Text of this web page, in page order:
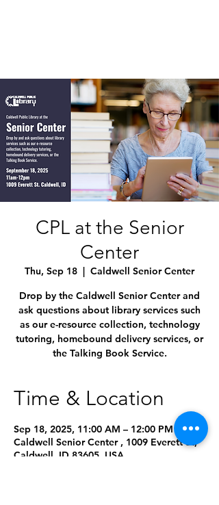
CPL at the Senior
Center
Thu, Sep 18
  |
Caldwell Senior Center
Drop by the Caldwell Senior Center and
ask questions about library services such
as our e-resource collection, technology
tutoring, homebound delivery services, or
the Talking Book Service.
Time & Location
Sep 18, 2025, 11:00 AM – 12:00 PM
Caldwell Senior Center , 1009 Everett St,
Caldwell, ID 83605, USA